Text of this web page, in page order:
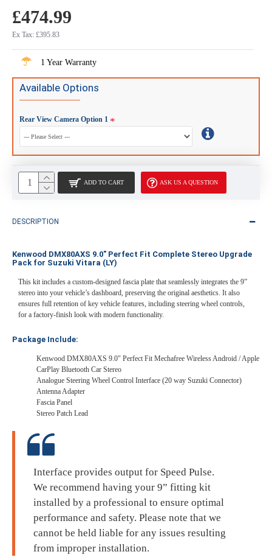
£474.99
Ex Tax: £395.83
1 Year Warranty
Available Options
Rear View Camera Option 1
ADD TO CART ASK US A QUESTION
DESCRIPTION
Kenwood DMX80AXS 9.0" Perfect Fit Complete Stereo Upgrade
Pack for Suzuki Vitara (LY)
This kit includes a custom-designed fascia plate that seamlessly integrates the 9”
stereo into your vehicle’s dashboard, preserving the original aesthetics. It also
ensures full retention of key vehicle features, including steering wheel controls,
for a factory-finish look with modern functionality.
Package Include:
Kenwood DMX80AXS 9.0" Perfect Fit Mechafree Wireless Android / Apple
CarPlay Bluetooth Car Stereo
Analogue Steering Wheel Control Interface (20 way Suzuki Connector)
Antenna Adapter
Fascia Panel
Stereo Patch Lead
Interface provides output for Speed Pulse.
We recommend having your 9” fitting kit
installed by a professional to ensure optimal
performance and safety. Please note that we
cannot be held liable for any issues resulting
from improper installation.